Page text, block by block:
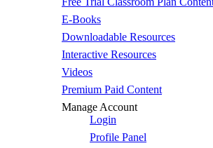
E-Books
Downloadable Resources
Interactive Resources
Videos
Premium Paid Content
Manage Account
Login
Profile Panel